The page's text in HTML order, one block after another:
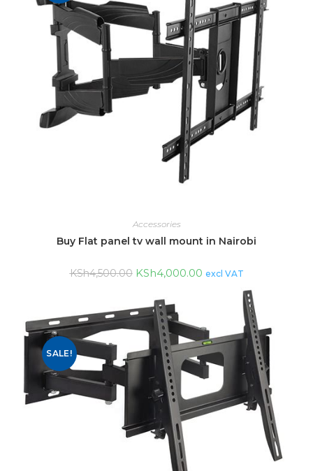
Accessories
Buy Flat panel tv wall mount in Nairobi
KSh4,500.00 KSh4,000.00 excl VAT
SALE!